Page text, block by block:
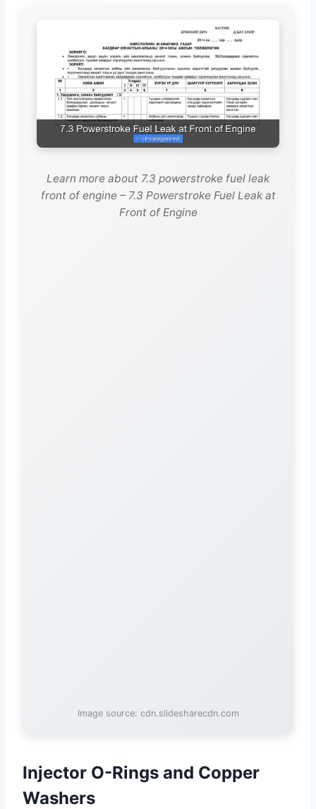
Learn more about 7.3 powerstroke fuel leak
front of engine – 7.3 Powerstroke Fuel Leak at
Front of Engine
Image source: cdn.slidesharecdn.com
Injector O-Rings and Copper
Washers